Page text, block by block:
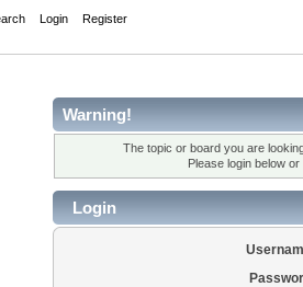
Login Register
Warning!
The topic or board you are
Please login below or
Login